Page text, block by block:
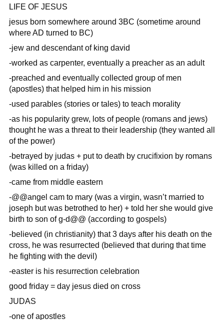
LIFE OF JESUS
jesus born somewhere around 3BC (sometime around
where AD turned to BC)
-jew and descendant of king david
-worked as carpenter, eventually a preacher as an adult
-preached and eventually collected group of men
(apostles) that helped him in his mission
-used parables (stories or tales) to teach morality
-as his popularity grew, lots of people (romans and jews)
thought he was a threat to their leadership (they wanted all
of the power)
-betrayed by judas + put to death by crucifixion by romans
(was killed on a friday)
-came from middle eastern
-@@angel cam to mary (was a virgin, wasn’t married to
joseph but was betrothed to her) + told her she would give
birth to son of g-d@@ (according to gospels)
-believed (in christianity) that 3 days after his death on the
cross, he was resurrected (believed that during that time
he fighting with the devil)
-easter is his resurrection celebration
good friday = day jesus died on cross
JUDAS
-one of apostles